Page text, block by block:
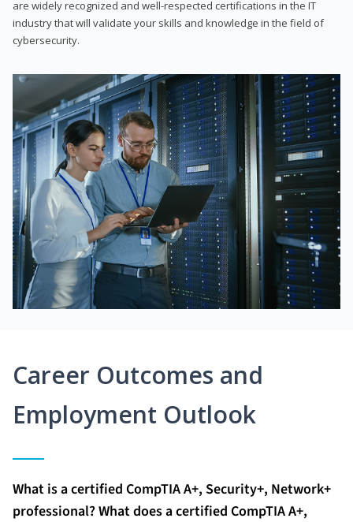
are widely recognized and well-respected certifications in the IT
industry that will validate your skills and knowledge in the field of
cybersecurity.
Career Outcomes and
Employment Outlook
What is a certified CompTIA A+, Security+, Network+
professional? What does a certified CompTIA A+,